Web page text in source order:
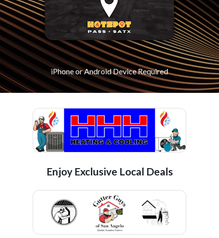
iPhone or Android Device Required
Enjoy Exclusive Local Deals